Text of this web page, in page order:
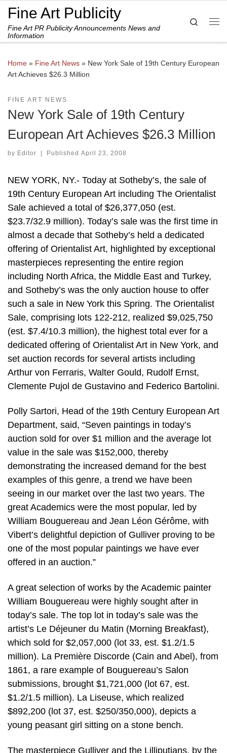
Skip to content
Fine Art Publicity
Fine Art PR Publicity Announcements News and
Information
Search
Home » Fine Art News » New York Sale of 19th Century European
Art Achieves $26.3 Million
FINE ART NEWS
New York Sale of 19th Century
European Art Achieves $26.3 Million
by Editor | Published April 23, 2008
NEW YORK, NY.- Today at Sotheby’s, the sale of
19th Century European Art including The Orientalist
Sale achieved a total of $26,377,050 (est.
$23.7/32.9 million). Today’s sale was the first time in
almost a decade that Sotheby’s held a dedicated
offering of Orientalist Art, highlighted by exceptional
masterpieces representing the entire region
including North Africa, the Middle East and Turkey,
and Sotheby’s was the only auction house to offer
such a sale in New York this Spring. The Orientalist
Sale, comprising lots 122-212, realized $9,025,750
(est. $7.4/10.3 million), the highest total ever for a
dedicated offering of Orientalist Art in New York, and
set auction records for several artists including
Arthur von Ferraris, Walter Gould, Rudolf Ernst,
Clemente Pujol de Gustavino and Federico Bartolini.
Polly Sartori, Head of the 19th Century European Art
Department, said, “Seven paintings in today’s
auction sold for over $1 million and the average lot
value in the sale was $152,000, thereby
demonstrating the increased demand for the best
examples of this genre, a trend we have been
seeing in our market over the last two years. The
great Academics were the most popular, led by
William Bouguereau and Jean Léon Gérôme, with
Vibert’s delightful depiction of Gulliver proving to be
one of the most popular paintings we have ever
offered in an auction.”
A great selection of works by the Academic painter
William Bouguereau were highly sought after in
today’s sale. The top lot in today’s sale was the
artist’s Le Déjeuner du Matin (Morning Breakfast),
which sold for $2,057,000 (lot 33, est. $1.2/1.5
million). La Première Discorde (Cain and Abel), from
1861, a rare example of Bouguereau’s Salon
submissions, brought $1,721,000 (lot 67, est.
$1.2/1.5 million). La Liseuse, which realized
$892,200 (lot 37, est. $250/350,000), depicts a
young peasant girl sitting on a stone bench.
The masterpiece Gulliver and the Lilliputians, by the